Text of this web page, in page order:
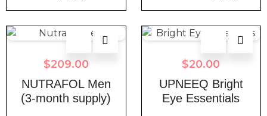
$209.00
NUTRAFOL Men
(3-month supply)
$20.00
UPNEEQ Bright
Eye Essentials